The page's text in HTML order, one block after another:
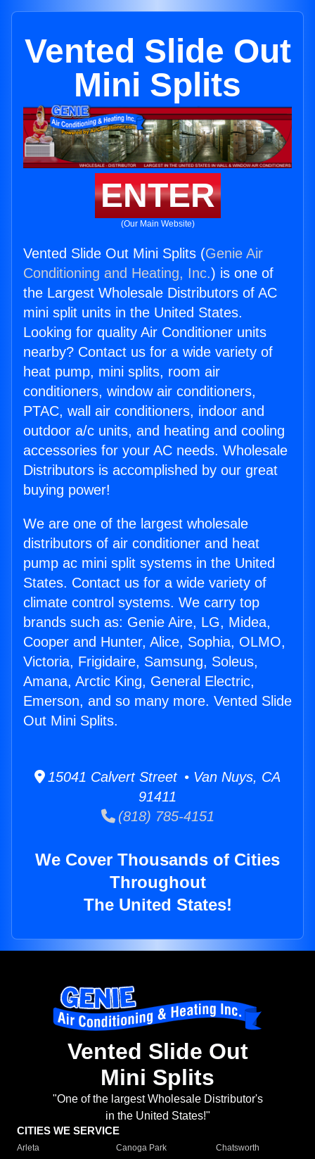
Vented Slide Out
Mini Splits
ENTER
(Our Main Website)
Vented Slide Out Mini Splits (Genie Air
Conditioning and Heating, Inc.) is one of
the Largest Wholesale Distributors of AC
mini split units in the United States.
Looking for quality Air Conditioner units
nearby? Contact us for a wide variety of
heat pump, mini splits, room air
conditioners, window air conditioners,
PTAC, wall air conditioners, indoor and
outdoor a/c units, and heating and cooling
accessories for your AC needs. Wholesale
Distributors is accomplished by our great
buying power!
We are one of the largest wholesale
distributors of air conditioner and heat
pump ac mini split systems in the United
States. Contact us for a wide variety of
climate control systems. We carry top
brands such as: Genie Aire, LG, Midea,
Cooper and Hunter, Alice, Sophia, OLMO,
Victoria, Frigidaire, Samsung, Soleus,
Amana, Arctic King, General Electric,
Emerson, and so many more. Vented Slide
Out Mini Splits.
15041 Calvert Street • Van Nuys, CA
91411
(818) 785-4151
We Cover Thousands of Cities
Throughout
The United States!
Vented Slide Out
Mini Splits
"One of the largest Wholesale Distributor's
in the United States!"
CITIES WE SERVICE
Arleta Canoga Park
Chatsworth